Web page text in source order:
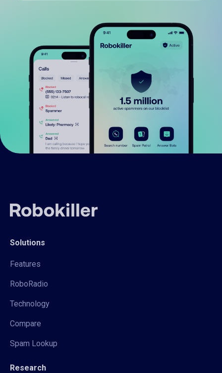
Solutions
Features
RoboRadio
Technology
Compare
Spam Lookup
Research